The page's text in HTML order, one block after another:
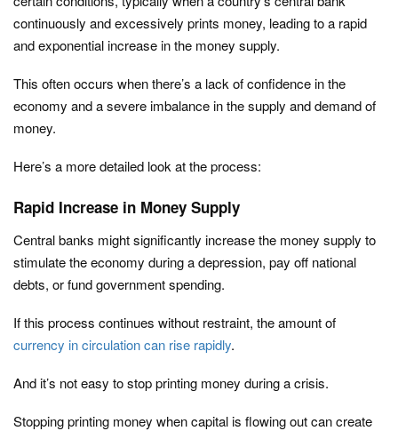
continuously and excessively prints money, leading to a rapid
and exponential increase in the money supply.
This often occurs when there’s a lack of confidence in the
economy and a severe imbalance in the supply and demand of
money.
Here’s a more detailed look at the process:
Rapid Increase in Money Supply
Central banks might significantly increase the money supply to
stimulate the economy during a depression, pay off national
debts, or fund government spending.
If this process continues without restraint, the amount of
currency in circulation can rise rapidly.
And it’s not easy to stop printing money during a crisis.
Stopping printing money when capital is flowing out can create